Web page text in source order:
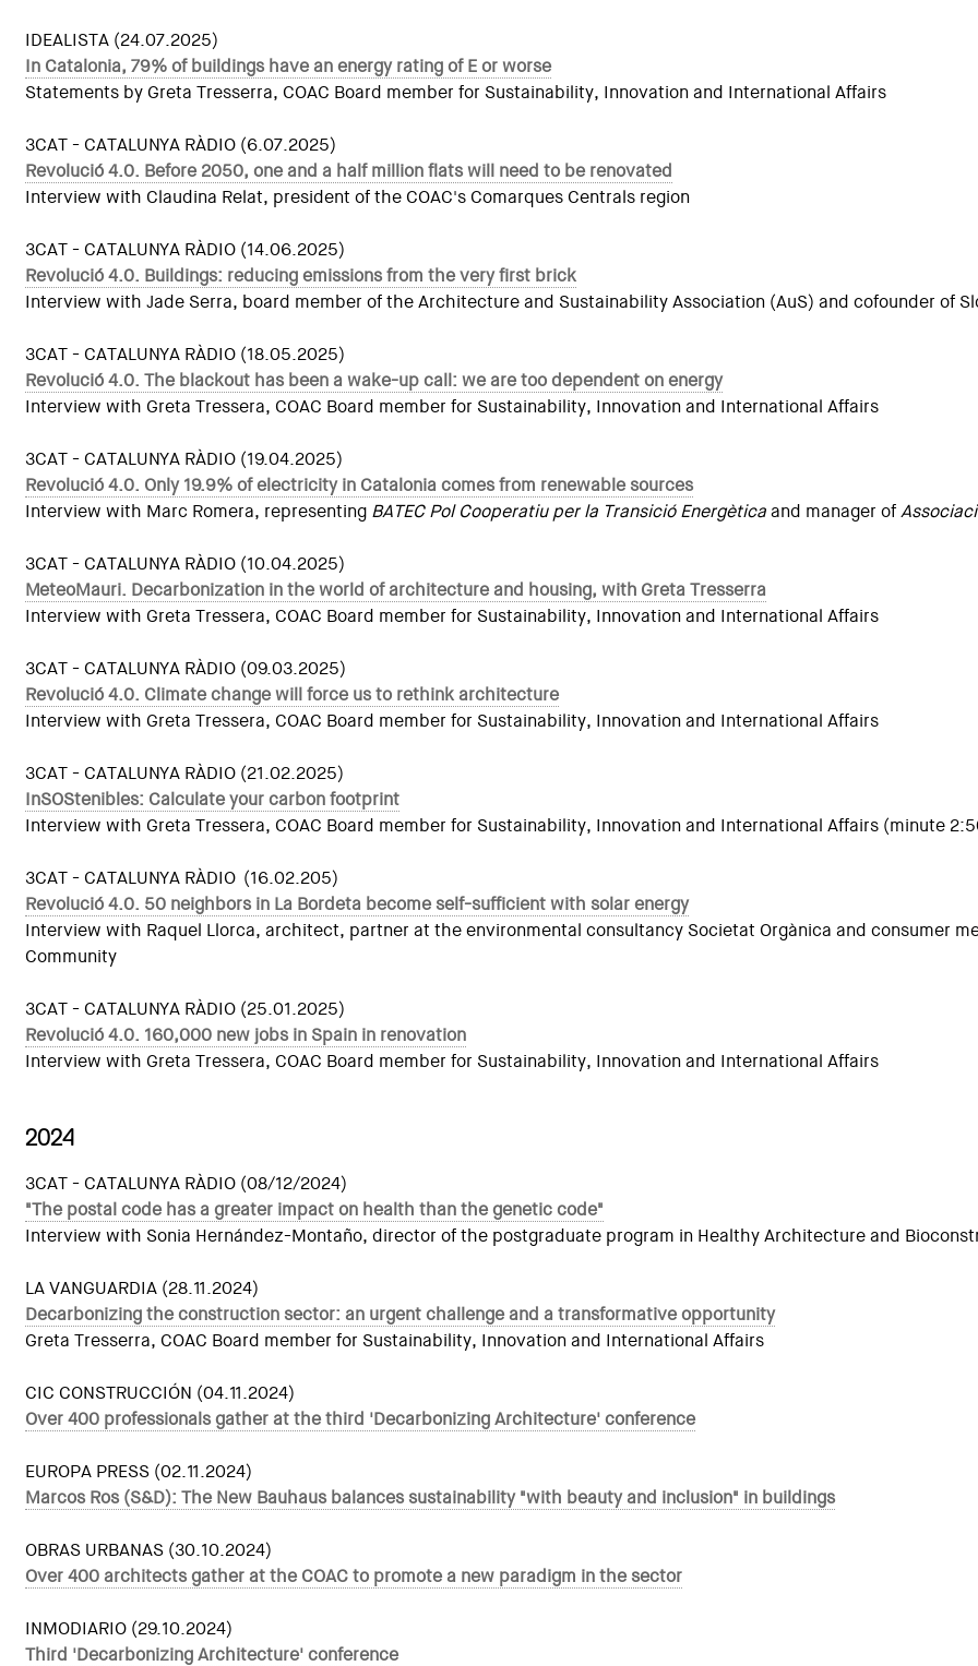
IDEALISTA (24.07.2025)
In Catalonia, 79% of buildings have an energy rating of E or worse
Statements by Greta Tresserra, COAC Board member for Sustainability, Innovation and International Affairs
3CAT - CATALUNYA RÀDIO (6.07.2025)
Revolució 4.0. Before 2050, one and a half million flats will need to be renovated
Interview with Claudina Relat, president of the COAC's Comarques Centrals region
3CAT - CATALUNYA RÀDIO (14.06.2025)
Revolució 4.0. Buildings: reducing emissions from the very first brick
Interview with Jade Serra, board member of the Architecture and Sustainability Association (AuS) and cofounder of
3CAT - CATALUNYA RÀDIO (18.05.2025)
Revolució 4.0. The blackout has been a wake-up call: we are too dependent on energy
Interview with Greta Tressera, COAC Board member for Sustainability, Innovation and International Affairs
3CAT - CATALUNYA RÀDIO (19.04.2025)
Revolució 4.0. Only 19.9% of electricity in Catalonia comes from renewable sources
Interview with Marc Romera, representing BATEC Pol Cooperatiu per la Transició Energèticaand manager of
3CAT - CATALUNYA RÀDIO (10.04.2025)
MeteoMauri. Decarbonization in the world of architecture and housing, with Greta Tresserra
Interview with Greta Tressera, COAC Board member for Sustainability, Innovation and International Affairs
3CAT - CATALUNYA RÀDIO (09.03.2025)
Revolució 4.0. Climate change will force us to rethink architecture
Interview with Greta Tressera, COAC Board member for Sustainability, Innovation and International Affairs
3CAT - CATALUNYA RÀDIO (21.02.2025)
InSOStenibles: Calculate your carbon footprint
Interview with Greta Tressera, COAC Board member for Sustainability, Innovation and International Affairs (minute
3CAT - CATALUNYA RÀDIO (16.02.205)
Revolució 4.0. 50 neighbors in La Bordeta become self-sufficient with solar energy
Interview with Raquel Llorca, architect, partner at the environmental consultancy Societat Orgànica and consumer
Community
3CAT - CATALUNYA RÀDIO (25.01.2025)
Revolució 4.0. 160,000 new jobs in Spain in renovation
Interview with Greta Tressera, COAC Board member for Sustainability, Innovation and International Affairs
2024
3CAT - CATALUNYA RÀDIO (08/12/2024)
"The postal code has a greater impact on health than the genetic code"
Interview with Sonia Hernández-Montaño, director of the postgraduate program in Healthy Architecture and
LA VANGUARDIA (28.11.2024)
Decarbonizing the construction sector: an urgent challenge and a transformative opportunity
Greta Tresserra, COAC Board member for Sustainability, Innovation and International Affairs
CIC CONSTRUCCIÓN (04.11.2024)
Over 400 professionals gather at the third 'Decarbonizing Architecture' conference
EUROPA PRESS (02.11.2024)
Marcos Ros (S&D): The New Bauhaus balances sustainability "with beauty and inclusion" in buildings
OBRAS URBANAS (30.10.2024)
Over 400 architects gather at the COAC to promote a new paradigm in the sector
INMODIARIO (29.10.2024)
Third 'Decarbonizing Architecture' conference